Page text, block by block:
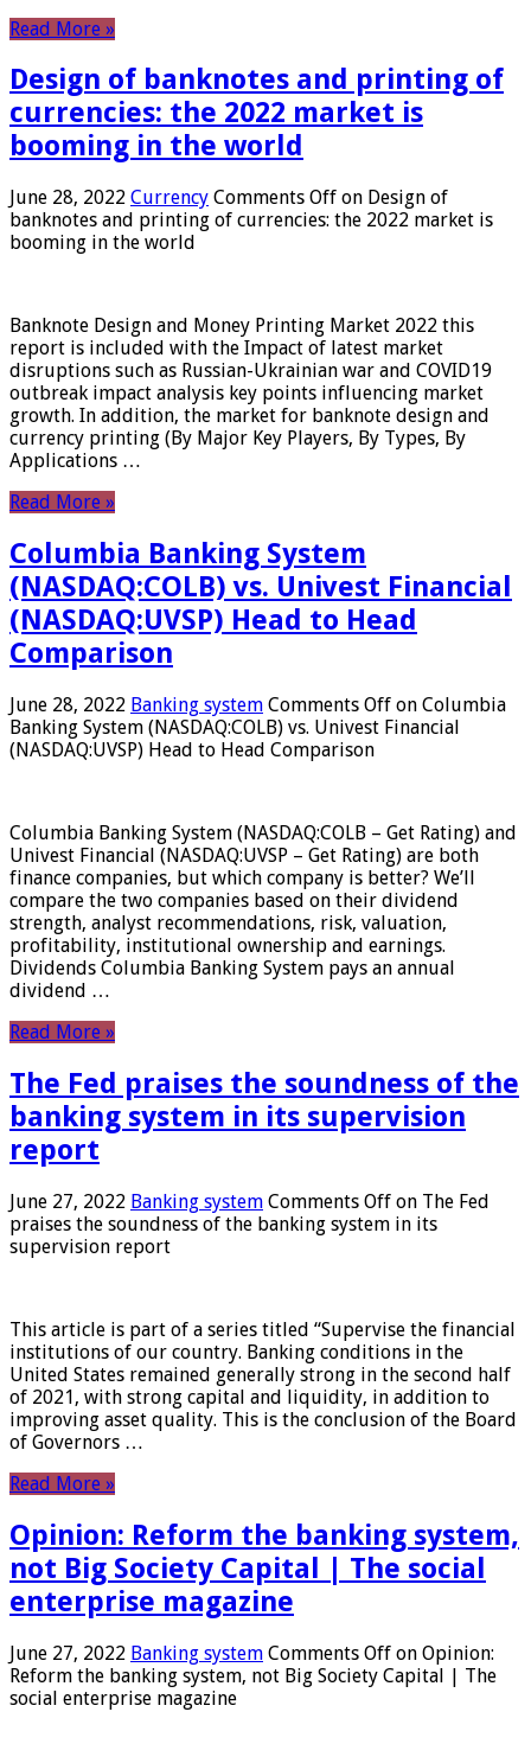
Read More »
Design of banknotes and printing of
currencies: the 2022 market is
booming in the world
June 28, 2022 Currency Comments Off on Design of
banknotes and printing of currencies: the 2022 market is
booming in the world
Banknote Design and Money Printing Market 2022 this
report is included with the Impact of latest market
disruptions such as Russian-Ukrainian war and COVID19
outbreak impact analysis key points influencing market
growth. In addition, the market for banknote design and
currency printing (By Major Key Players, By Types, By
Applications …
Read More »
Columbia Banking System
(NASDAQ:COLB) vs. Univest Financial
(NASDAQ:UVSP) Head to Head
Comparison
June 28, 2022 Banking system Comments Off on Columbia
Banking System (NASDAQ:COLB) vs. Univest Financial
(NASDAQ:UVSP) Head to Head Comparison
Columbia Banking System (NASDAQ:COLB – Get Rating) and
Univest Financial (NASDAQ:UVSP – Get Rating) are both
finance companies, but which company is better? We’ll
compare the two companies based on their dividend
strength, analyst recommendations, risk, valuation,
profitability, institutional ownership and earnings.
Dividends Columbia Banking System pays an annual
dividend …
Read More »
The Fed praises the soundness of the
banking system in its supervision
report
June 27, 2022 Banking system Comments Off on The Fed
praises the soundness of the banking system in its
supervision report
This article is part of a series titled “Supervise the financial
institutions of our country. Banking conditions in the
United States remained generally strong in the second half
of 2021, with strong capital and liquidity, in addition to
improving asset quality. This is the conclusion of the Board
of Governors …
Read More »
Opinion: Reform the banking system,
not Big Society Capital | The social
enterprise magazine
June 27, 2022 Banking system Comments Off on Opinion:
Reform the banking system, not Big Society Capital | The
social enterprise magazine